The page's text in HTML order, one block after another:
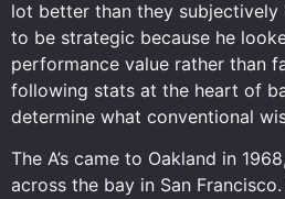
lot better than they subjectively
to be strategic because he
performance value rather than
following stats at the heart of
determine what conventional
The A’s came to Oakland in
across the bay in San